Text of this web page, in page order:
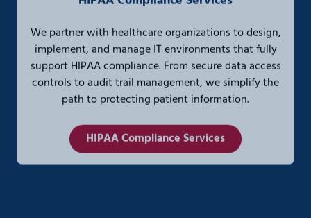
We partner with healthcare organizations to design,
implement, and manage IT environments that fully
support HIPAA compliance. From secure data access
controls to audit trail management, we simplify the
path to protecting patient information.
HIPAA Compliance Services